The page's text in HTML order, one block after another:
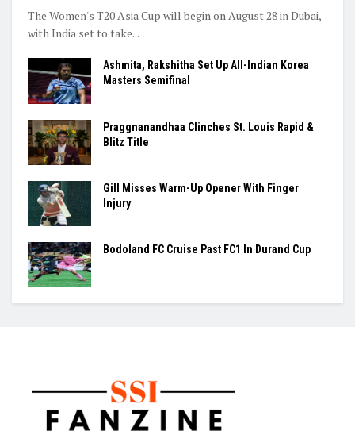
The Women's T20 Asia Cup will begin on August 28 in Dubai,
with India set to take...
Ashmita, Rakshitha Set Up All-Indian Korea
Masters Semifinal
Praggnanandhaa Clinches St. Louis Rapid &
Blitz Title
Gill Misses Warm-Up Opener With Finger
Injury
Bodoland FC Cruise Past FC1 In Durand Cup